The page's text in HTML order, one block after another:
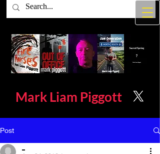
Mark Liam Piggott
Post